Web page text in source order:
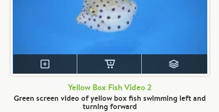
Yellow Box Fish Video 2
Green screen video of yellow box fish swimming left and
turning forward